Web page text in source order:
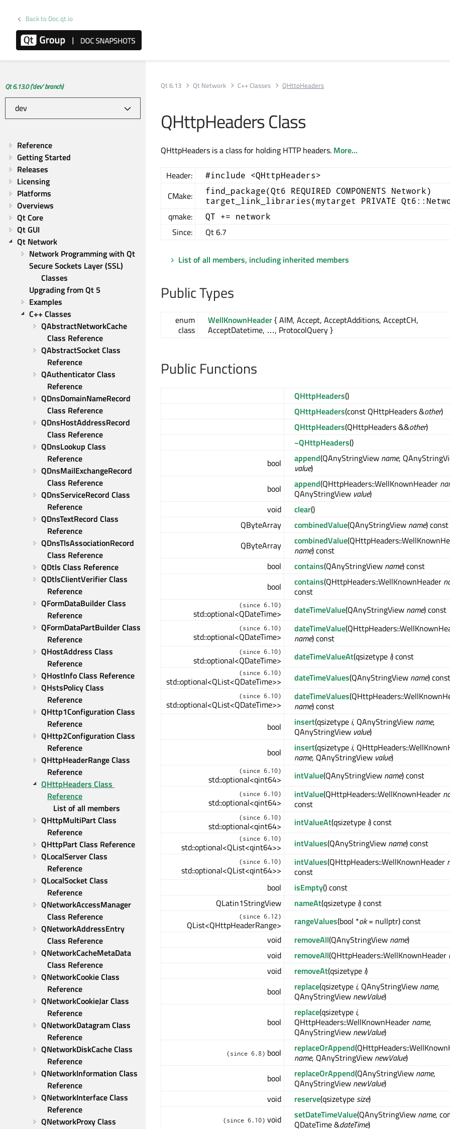
Back to Doc.qt.io
Qt 6.13.0 ('dev' branch)
Reference
Getting Started
Releases
Licensing
Platforms
Overviews
Qt Core
Qt GUI
Qt Network
Network Programming with Qt
Secure Sockets Layer (SSL)
Classes
Upgrading from Qt 5
Examples
C++ Classes
QAbstractNetworkCache
Class Reference
QAbstractSocket Class
Reference
QAuthenticator Class
Reference
QDnsDomainNameRecord
Class Reference
QDnsHostAddressRecord
Class Reference
QDnsLookup Class
Reference
QDnsMailExchangeRecord
Class Reference
QDnsServiceRecord Class
Reference
QDnsTextRecord Class
Reference
QDnsTlsAssociationRecord
Class Reference
QDtls Class Reference
QDtlsClientVerifier Class
Reference
QFormDataBuilder Class
Reference
QFormDataPartBuilder Class
Reference
QHostAddress Class
Reference
QHostInfo Class Reference
QHstsPolicy Class
Reference
QHttp1Configuration Class
Reference
QHttp2Configuration Class
Reference
QHttpHeaderRange Class
Reference
QHttpHeaders Class
Reference
List of all members
QHttpMultiPart Class
Reference
QHttpPart Class Reference
QLocalServer Class
Reference
QLocalSocket Class
Reference
QNetworkAccessManager
Class Reference
QNetworkAddressEntry
Class Reference
QNetworkCacheMetaData
Class Reference
QNetworkCookie Class
Reference
QNetworkCookieJar Class
Reference
QNetworkDatagram Class
Reference
QNetworkDiskCache Class
Reference
QNetworkInformation Class
Reference
QNetworkInterface Class
Reference
QNetworkProxy Class
Qt 6.13 Qt Network C++ Classes QHttpHeaders
QHttpHeaders Class
QHttpHeaders is a class for holding HTTP headers. More...
Header: #include <QHttpHeaders>
CMake:
find_package(Qt6 REQUIRED COMPONENTS Network)
target_link_libraries(mytarget PRIVATE
qmake: QT += network
Since: Qt 6.7
List of all members, including inherited members
Public Types
enum
class
WellKnownHeader{ AIM, Accept, AcceptAdditions, AcceptCH,
AcceptDatetime, …, ProtocolQuery }
Public Functions
QHttpHeaders()
QHttpHeaders(const QHttpHeaders &other)
QHttpHeaders(QHttpHeaders &&other)
~QHttpHeaders()
bool
append(QAnyStringView name,
value)
bool
append(QHttpHeaders::WellKnownHeader
QAnyStringView value)
void
clear()
QByteArray
combinedValue(QAnyStringView name) const
QByteArray
combinedValue
name) const
bool
contains(QAnyStringView name) const
bool
contains(QHttpHeaders::WellKnownHeader
const
(since 6.10)
std::optional<QDateTime> dateTimeValue(QAnyStringView name) const
(since 6.10)
std::optional<QDateTime>
dateTimeValue
name) const
(since 6.10)
std::optional<QDateTime> dateTimeValueAt(qsizetype i) const
(since 6.10)
std::optional<QList<QDateTime>> dateTimeValues(QAnyStringView name) const
(since 6.10)
std::optional<QList<QDateTime>>
dateTimeValues
name) const
bool
insert(qsizetype i, QAnyStringView name,
QAnyStringView value)
bool
insert(qsizetype i,
name, QAnyStringView value)
(since 6.10)
std::optional<qint64> intValue(QAnyStringView name) const
(since 6.10)
std::optional<qint64>
intValue(QHttpHeaders::WellKnownHeader
const
(since 6.10)
std::optional<qint64> intValueAt(qsizetype i) const
(since 6.10)
std::optional<QList<qint64>> intValues(QAnyStringView name) const
(since 6.10)
std::optional<QList<qint64>>
intValues(QHttpHeaders::WellKnownHeader
const
bool
isEmpty() const
QLatin1StringView
nameAt(qsizetype i) const
(since 6.12)
QList<QHttpHeaderRange> rangeValues(bool *ok= nullptr) const
void
removeAll(QAnyStringView name)
void
removeAll(QHttpHeaders::WellKnownHeader
void
removeAt(qsizetype i)
bool
replace(qsizetype i, QAnyStringView name,
QAnyStringView newValue)
bool
replace(qsizetype i,
QHttpHeaders::WellKnownHeader name,
QAnyStringView newValue)
(since 6.8) bool replaceOrAppend
name, QAnyStringView newValue)
bool
replaceOrAppend(QAnyStringView name,
QAnyStringView newValue)
void
reserve(qsizetype size)
(since 6.10) void setDateTimeValue(QAnyStringView name,
QDateTime &dateTime)